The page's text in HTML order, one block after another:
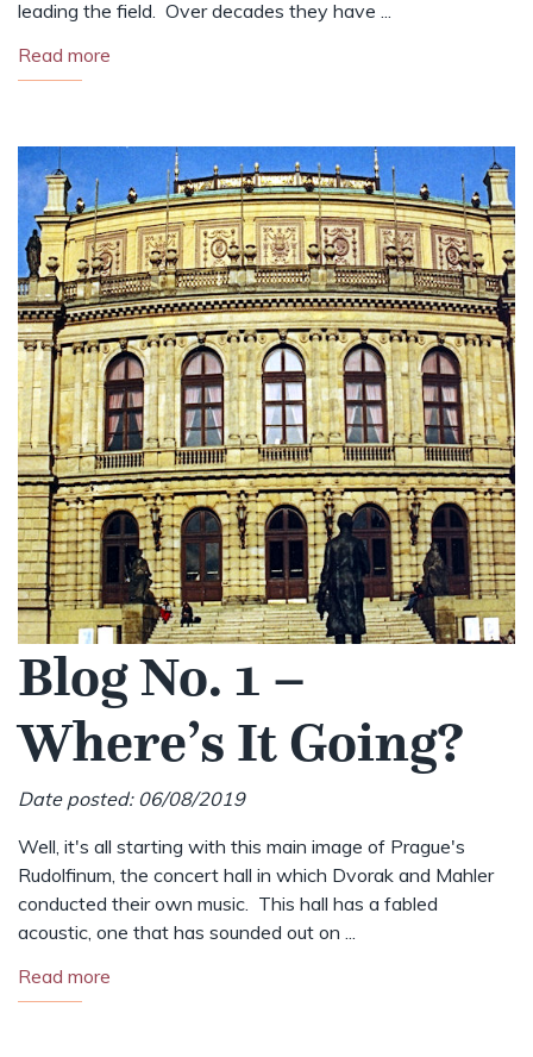
leading the field. Over decades they have ...
Read more
Blog No. 1 –
Where’s It Going?
Date posted: 06/08/2019
Well, it's all starting with this main image of Prague's
Rudolfinum, the concert hall in which Dvorak and Mahler
conducted their own music. This hall has a fabled
acoustic, one that has sounded out on ...
Read more